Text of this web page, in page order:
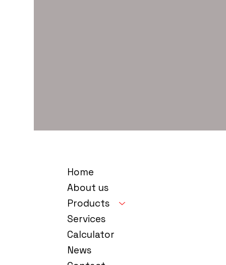
Home
About us
Products
Services
Calculator
News